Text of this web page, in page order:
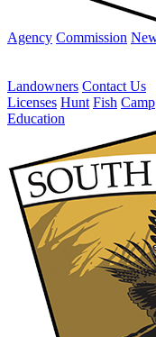
Agency Commission
Landowners Contact Us
Licenses Hunt Fish Camp
Education